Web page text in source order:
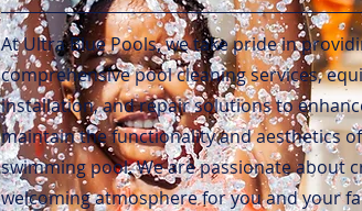
At Ultra Blue Pools, we take pride in
comprehensive pool cleaning services,
installation, and repair solutions to
maintain the functionality and aesthetics
swimming pool. We are passionate about
welcoming atmosphere for you and your